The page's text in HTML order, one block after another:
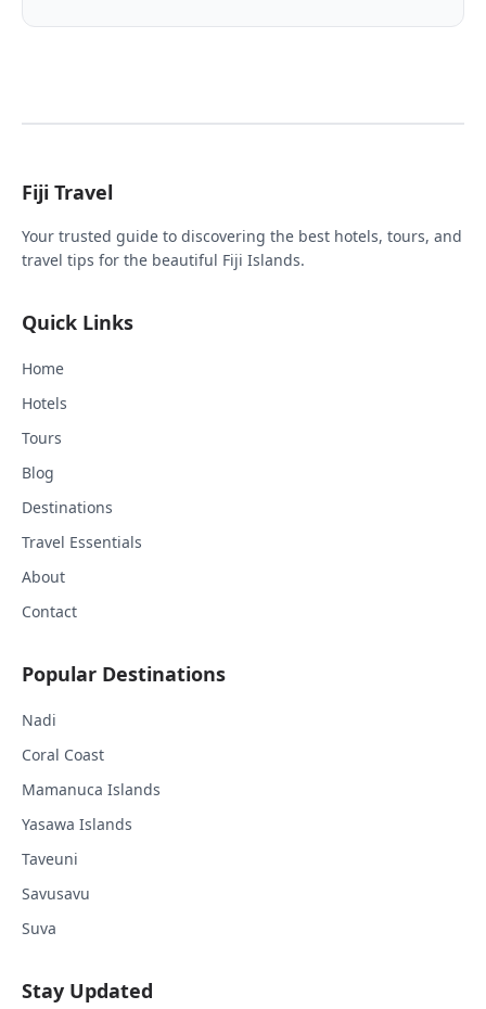
Fiji Travel
Your trusted guide to discovering the best hotels, tours, and
travel tips for the beautiful Fiji Islands.
Quick Links
Home
Hotels
Tours
Blog
Destinations
Travel Essentials
About
Contact
Popular Destinations
Nadi
Coral Coast
Mamanuca Islands
Yasawa Islands
Taveuni
Savusavu
Suva
Stay Updated